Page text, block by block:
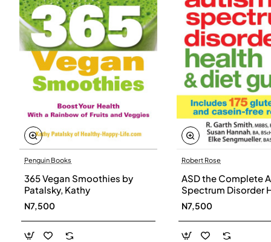
Penguin Books
365 Vegan Smoothies by
Patalsky, Kathy
N7,500
Robert Rose
ASD the Complete
Spectrum Disorder
and Diet Guide by
Smith, Susan
Elke Sengmueller -
Paperback
N7,500